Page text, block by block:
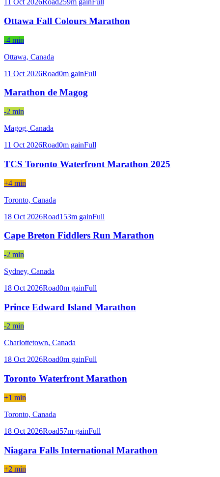
11 Oct 2026Road259m gain Full
Ottawa Fall Colours Marathon
-4 min
Ottawa, Canada
11 Oct 2026Road0m gainFull
Marathon de Magog
-2 min
Magog, Canada
11 Oct 2026Road0m gainFull
TCS Toronto Waterfront Marathon 2025
+4 min
Toronto, Canada
18 Oct 2026Road153m gainFull
Cape Breton Fiddlers Run Marathon
-2 min
Sydney, Canada
18 Oct 2026Road0m gainFull
Prince Edward Island Marathon
-2 min
Charlottetown, Canada
18 Oct 2026Road0m gainFull
Toronto Waterfront Marathon
+1 min
Toronto, Canada
18 Oct 2026Road57m gainFull
Niagara Falls International Marathon
+2 min